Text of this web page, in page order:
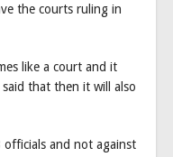
the courts ruling in
like a court and it
that then it will also
officials and not against